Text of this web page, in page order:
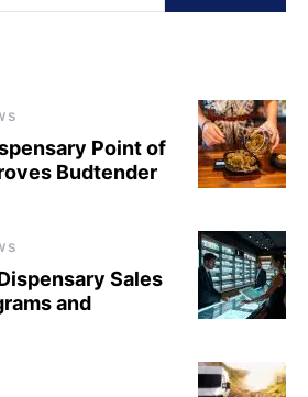
Point of
Budtender
Sales
and